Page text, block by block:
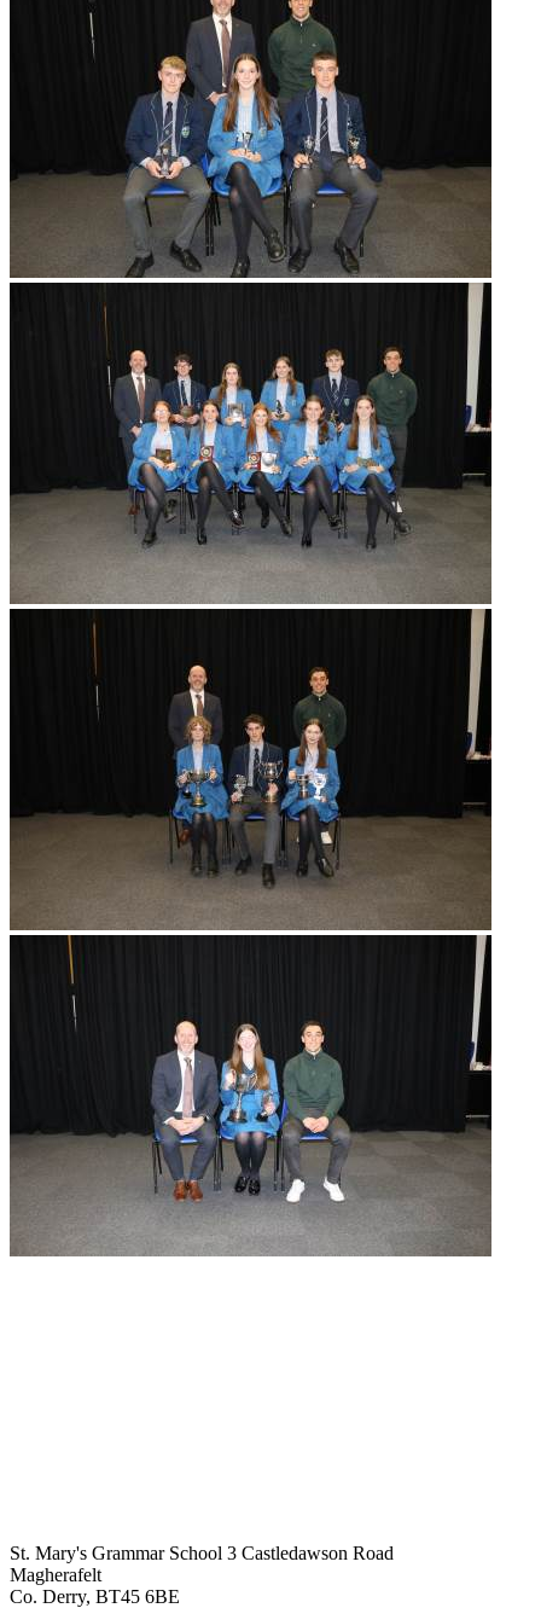
St. Mary's Grammar School 3 Castledawson Road
Magherafelt
Co. Derry, BT45 6BE